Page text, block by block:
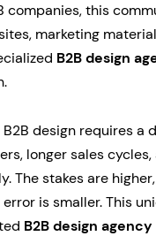
companies, this
marketing
B2B design
B2B design requires
longer sales
The stakes are
is smaller. This
B2B design agency